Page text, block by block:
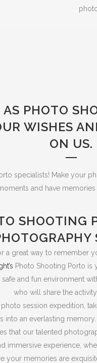
PHOTO
WISHES
ON US.
specialists! Make your
and have memories
SHOOTING
a great way to remember
Photo Shooting Porto is
safe and fun environment
who will share the
session expedition,
into an everlasting memory.
that our talented
immersive experience,
your memories are